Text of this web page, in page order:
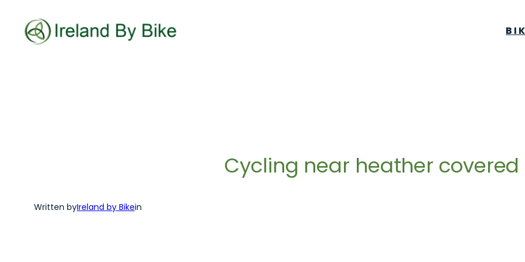
content
Cycling near heather covered
Written byIreland by Bikein